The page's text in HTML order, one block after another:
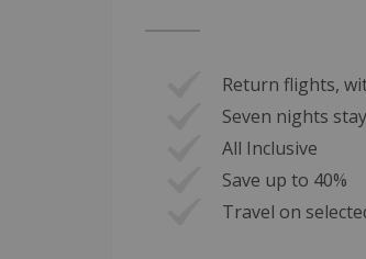
Return flights,
Seven nights stay
All Inclusive
Save up to 40%
Travel on